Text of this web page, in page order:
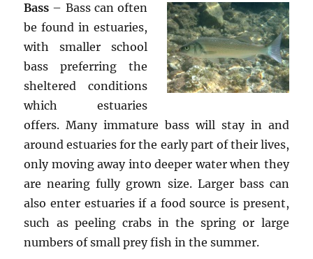
Bass – Bass can often
be found in estuaries,
with smaller school
bass preferring the
sheltered conditions
which estuaries
offers. Many immature bass will stay in and
around estuaries for the early part of their lives,
only moving away into deeper water when they
are nearing fully grown size. Larger bass can
also enter estuaries if a food source is present,
such as peeling crabs in the spring or large
numbers of small prey fish in the summer.